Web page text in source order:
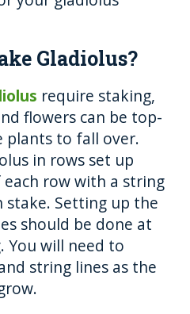
Gladiolus?
require staking,
flowers can be top-
plants to fall over.
in rows set up
row with a string
stake. Setting up the
should be done at
will need to
string lines as the